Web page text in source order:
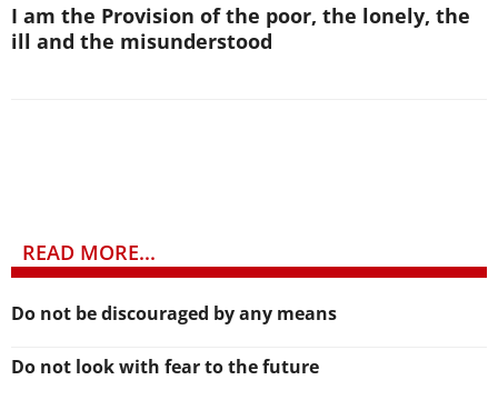
I am the Provision of the poor, the lonely, the
ill and the misunderstood
READ MORE...
Do not be discouraged by any means
Do not look with fear to the future